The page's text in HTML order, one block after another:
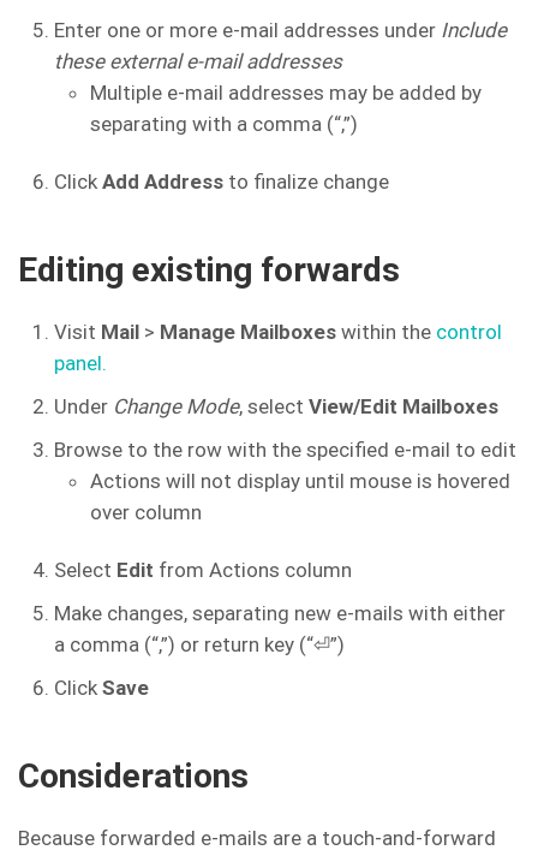
Enter one or more e-mail addresses under Include
these external e-mail addresses
Multiple e-mail addresses may be added by
separating with a comma (“,”)
Click Add Address to finalize change
Editing existing forwards
Visit Mail > Manage Mailboxes within the control
panel.
Under Change Mode, select View/Edit Mailboxes
Browse to the row with the specified e-mail to edit
Actions will not display until mouse is hovered
over column
Select Edit from Actions column
Make changes, separating new e-mails with either
a comma (“,”) or return key (“⏎”)
Click Save
Considerations
Because forwarded e-mails are a touch-and-forward